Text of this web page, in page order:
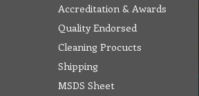
Accreditation & Awards
Quality Endorsed
Cleaning Procucts
Shipping
MSDS Sheet